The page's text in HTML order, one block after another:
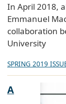
In April 2018,
Emmanuel
collaboration
University
SPRING 2019
A